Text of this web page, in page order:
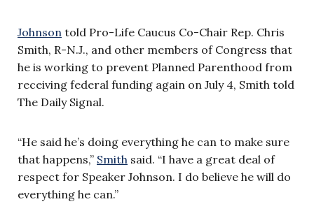
Johnson told Pro-Life Caucus Co-Chair Rep. Chris
Smith, R-N.J., and other members of Congress that
he is working to prevent Planned Parenthood from
receiving federal funding again on July 4, Smith told
The Daily Signal.
“He said he’s doing everything he can to make sure
that happens,” Smith said. “I have a great deal of
respect for Speaker Johnson. I do believe he will do
everything he can.”